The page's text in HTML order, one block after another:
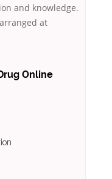
and knowledge.
at
Online